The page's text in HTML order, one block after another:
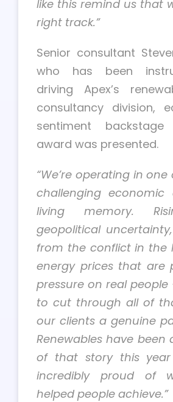
like this remind us that
right track.”
Senior consultant
who has been
driving Apex’s
consultancy division,
sentiment
award was presented.
“We’re operating in
challenging economic
living memory.
geopolitical
from the conflict in the
energy prices that are
pressure on real
to cut through all of
our clients a genuine
Renewables have been
of that story this year
incredibly proud of
helped people achieve.”